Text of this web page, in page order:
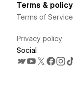
Terms & policy
Terms of Service
Privacy policy
Social